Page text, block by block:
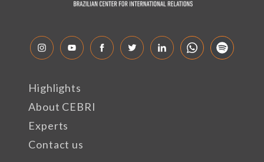
Highlights
About CEBRI
Experts
Contact us